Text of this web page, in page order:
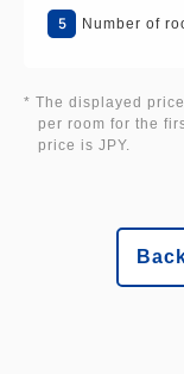
5 Number of
* The displayed
per room for the
price is JPY.